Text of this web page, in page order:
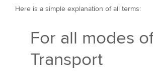
Here is a simple explanation of all terms:
For all modes
Transport